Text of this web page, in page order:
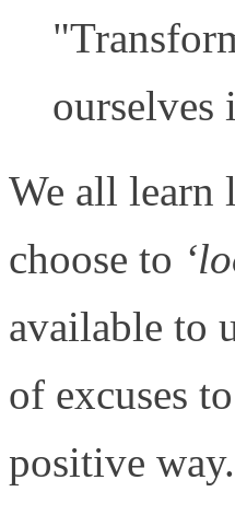
We all learn
choose to
available to
of excuses
positive way.